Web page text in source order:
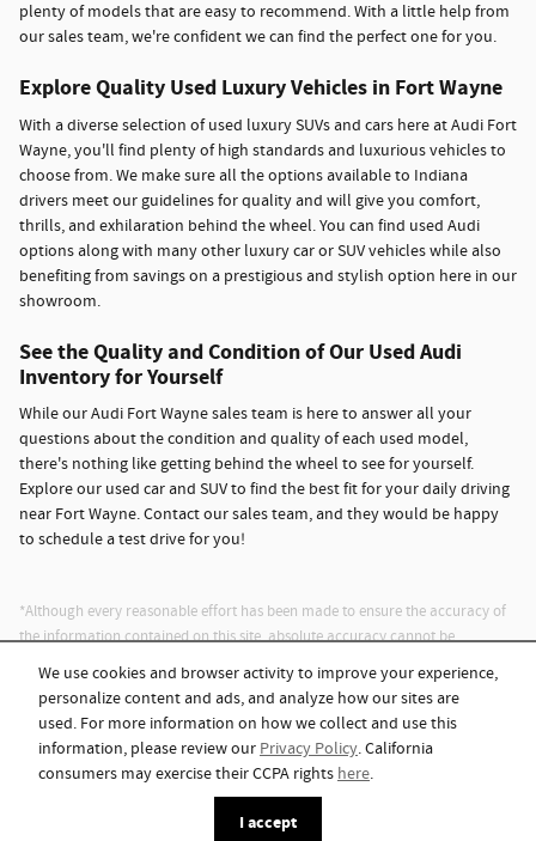
We use cookies and browser activity to improve your experience,
personalize content and ads, and analyze how our sites are
used. For more information on how we collect and use this
information, please review our Privacy Policy. California
consumers may exercise their CCPA rights here.
I accept
plenty of models that are easy to recommend. With a little help from
our sales team, we're confident we can find the perfect one for you.
Explore Quality Used Luxury Vehicles in Fort Wayne
With a diverse selection of used luxury SUVs and cars here at Audi Fort
Wayne, you'll find plenty of high standards and luxurious vehicles to
choose from. We make sure all the options available to Indiana
drivers meet our guidelines for quality and will give you comfort,
thrills, and exhilaration behind the wheel. You can find used Audi
options along with many other luxury car or SUV vehicles while also
benefiting from savings on a prestigious and stylish option here in our
showroom.
See the Quality and Condition of Our Used Audi
Inventory for Yourself
While our Audi Fort Wayne sales team is here to answer all your
questions about the condition and quality of each used model,
there's nothing like getting behind the wheel to see for yourself.
Explore our used car and SUV to find the best fit for your daily driving
near Fort Wayne. Contact our sales team, and they would be happy
to schedule a test drive for you!
*Although every reasonable effort has been made to ensure the accuracy of
the information contained on this site, absolute accuracy cannot be
guaranteed. This site, and all information and materials appearing on it, are
presented to the user "as is" without warranty of any kind, either express or
implied. All vehicles are subject to prior sale. Advertised price does not
include tax, title, license.